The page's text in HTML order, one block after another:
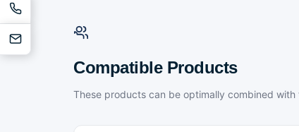
Compatible Products
These products can be optimally combined with